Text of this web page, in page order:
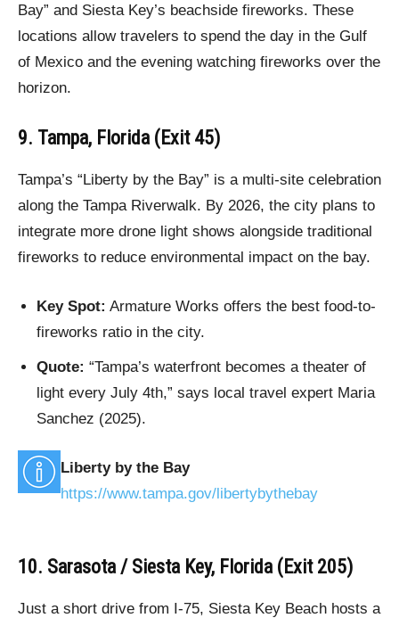
Bay” and Siesta Key’s beachside fireworks. These
locations allow travelers to spend the day in the Gulf
of Mexico and the evening watching fireworks over the
horizon.
9. Tampa, Florida (Exit 45)
Tampa’s “Liberty by the Bay” is a multi-site celebration
along the Tampa Riverwalk. By 2026, the city plans to
integrate more drone light shows alongside traditional
fireworks to reduce environmental impact on the bay.
Key Spot: Armature Works offers the best food-to-
fireworks ratio in the city.
Quote: “Tampa’s waterfront becomes a theater of
light every July 4th,” says local travel expert Maria
Sanchez (2025).
Liberty by the Bay
https://www.tampa.gov/libertybythebay
10. Sarasota / Siesta Key, Florida (Exit 205)
Just a short drive from I-75, Siesta Key Beach hosts a